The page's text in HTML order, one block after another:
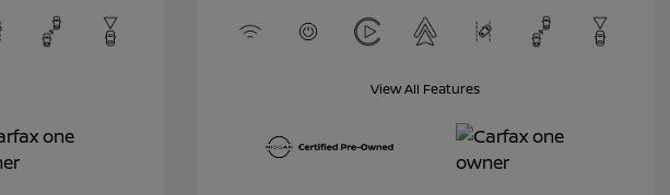
View All Features